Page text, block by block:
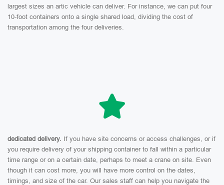
largest sizes an artic vehicle can deliver. For instance, we can put four
10-foot containers onto a single shared load, dividing the cost of
transportation among the four deliveries.
dedicated delivery. If you have site concerns or access challenges, or if
you require delivery of your shipping container to fall within a particular
time range or on a certain date, perhaps to meet a crane on site. Even
though it can cost more, you will have more control on the dates,
timings, and size of the car. Our sales staff can help you navigate the